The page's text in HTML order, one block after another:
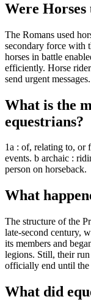
Were Horses
The Romans used
secondary force with
horses in battle
efficiently. Horse
send urgent messages.
What is the
equestrians?
1a : of, relating to, or
events. b archaic :
person on horseback.
What
The structure of the
late-second century,
its members and
legions. Still, their run
officially end until the
What did